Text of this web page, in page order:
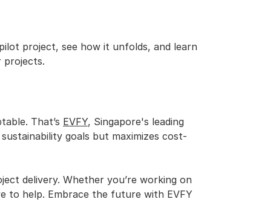
project, see how it unfolds, and learn
projects.
That’s EVFY, Singapore's leading
goals but maximizes cost-
delivery. Whether you’re working on
to help. Embrace the future with EVFY